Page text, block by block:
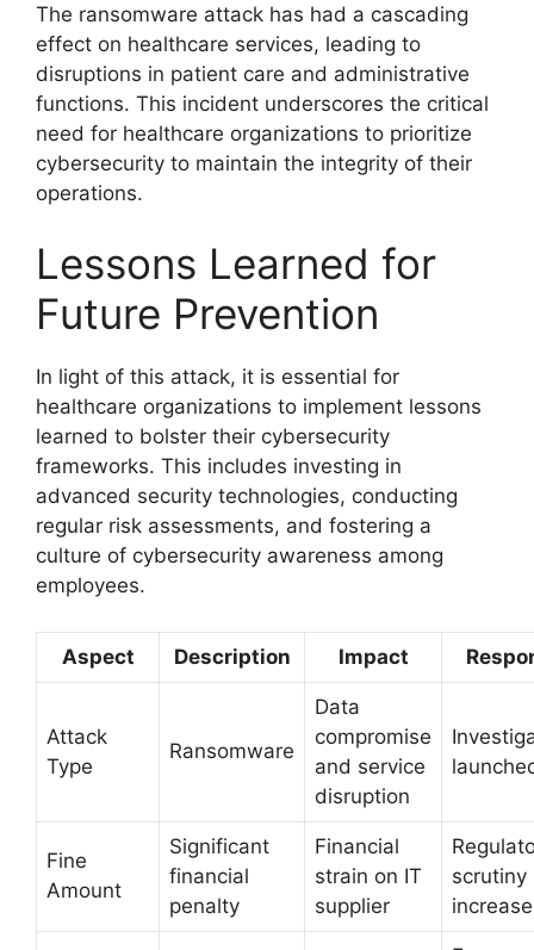
The ransomware attack has had a cascading
effect on healthcare services, leading to
disruptions in patient care and administrative
functions. This incident underscores the critical
need for healthcare organizations to prioritize
cybersecurity to maintain the integrity of their
operations.
Lessons Learned for
Future Prevention
In light of this attack, it is essential for
healthcare organizations to implement lessons
learned to bolster their cybersecurity
frameworks. This includes investing in
advanced security technologies, conducting
regular risk assessments, and fostering a
culture of cybersecurity awareness among
employees.
Aspect Description Impact
Attack
Type
Ransomware
Data
compromise
and service
disruption
Fine
Amount
Significant
financial
penalty
Financial
strain on IT
supplier
scrutiny